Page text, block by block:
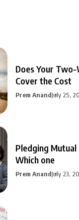
Does Your
Cover the Cost
Prem AnandJuly 25,
Pledging Mutual
Which one
Prem AnandJuly 23,